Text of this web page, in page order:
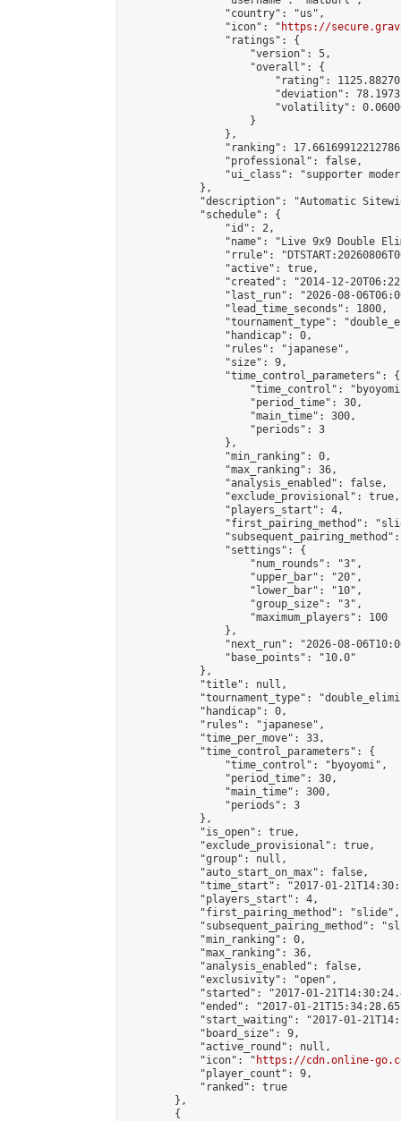
                "country": "us",
                "icon": "
https://
                "ratings": {
                    "version": 5,
                    "overall": {
"rating":
"deviation":
"volatility":
                    }
                },
"ranking":
                "professional": false,
"ui_class": "supporter
            },
"description": "Automatic
            "schedule": {
                "id": 2,
"name": "Live 9x9 Double
"rrule":
                "active": true,
"created": "2014-12-
"last_run": "2026-08-
                "lead_time_seconds": 1800,
"tournament_type":
                "handicap": 0,
                "rules": "japanese",
                "size": 9,
                "time_control_parameters": {
"time_control":
                    "period_time": 30,
                    "main_time": 300,
                    "periods": 3
                },
                "min_ranking": 0,
                "max_ranking": 36,
                "analysis_enabled": false,
                "exclude_provisional": true,
                "players_start": 4,
"first_pairing_method":
                "settings": {
                    "num_rounds": "3",
                    "upper_bar": "20",
                    "lower_bar": "10",
                    "group_size": "3",
                    "maximum_players": 100
                },
"next_run": "2026-08-
                "base_points": "10.0"
            },
            "title": null,
"tournament_type":
            "handicap": 0,
            "rules": "japanese",
            "time_per_move": 33,
            "time_control_parameters": {
                "time_control": "byoyomi",
                "period_time": 30,
                "main_time": 300,
                "periods": 3
            },
            "is_open": true,
            "exclude_provisional": true,
            "group": null,
            "auto_start_on_max": false,
"time_start": "2017-01-
            "players_start": 4,
            "first_pairing_method": "slide",
"subsequent_pairing_method":
            "min_ranking": 0,
            "max_ranking": 36,
            "analysis_enabled": false,
            "exclusivity": "open",
"started": "2017-01-
"ended": "2017-01-
"start_waiting": "2017-01-
            "board_size": 9,
            "active_round": null,
            "icon": "
https://cdn.online-
            "player_count": 9,
            "ranked": true
        },
        {